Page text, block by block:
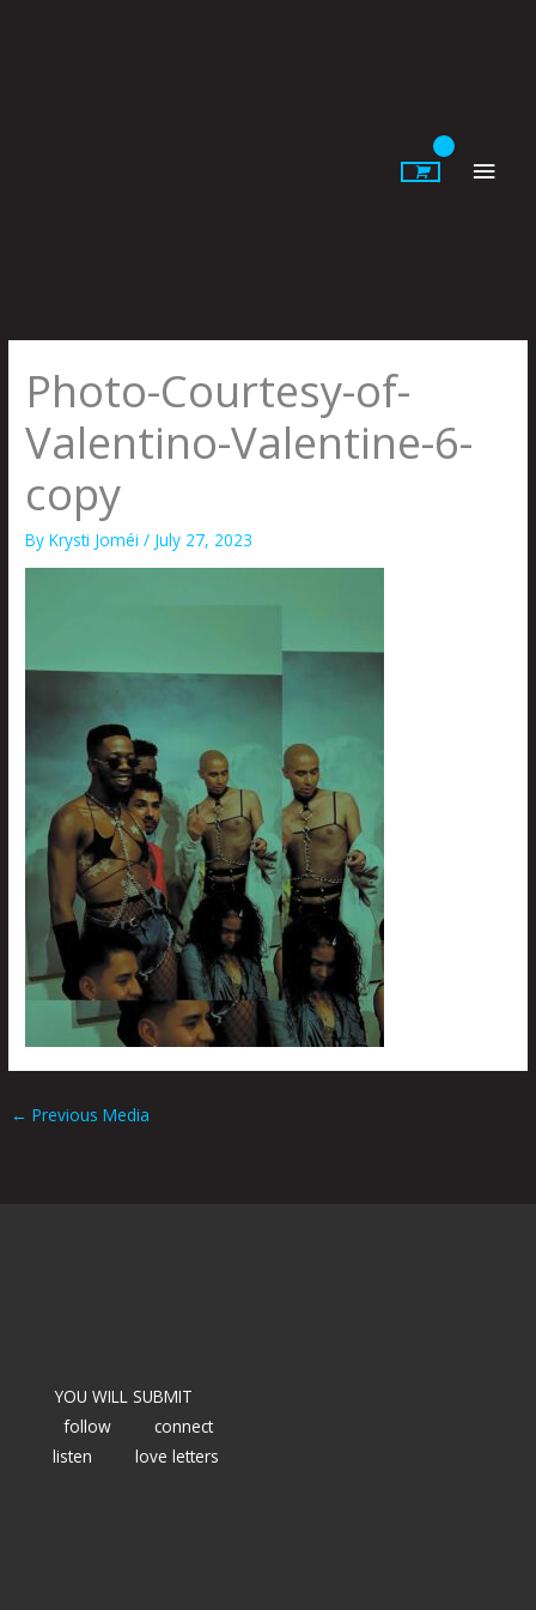
Photo-Courtesy-of-
Valentino-Valentine-6-
copy
ByKrysti Joméi/ July 27, 2023
← Previous Media
YOU WILL SUBMIT
follow
connect
listen
love letters